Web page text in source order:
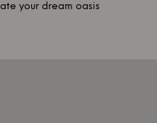
your dream oasis